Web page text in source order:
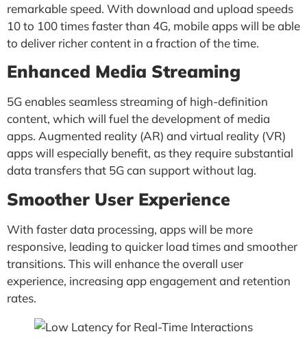
remarkable speed. With download and upload speeds
10 to 100 times faster than 4G, mobile apps will be able
to deliver richer content in a fraction of the time.
Enhanced Media Streaming
5G enables seamless streaming of high-definition
content, which will fuel the development of media
apps. Augmented reality (AR) and virtual reality (VR)
apps will especially benefit, as they require substantial
data transfers that 5G can support without lag.
Smoother User Experience
With faster data processing, apps will be more
responsive, leading to quicker load times and smoother
transitions. This will enhance the overall user
experience, increasing app engagement and retention
rates.